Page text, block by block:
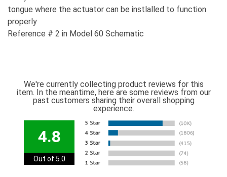
tongue where the actuator can be instlalled to function
properly
Reference # 2 in Model 60 Schematic
We're currently collecting product reviews for this
item. In the meantime, here are some reviews from our
past customers sharing their overall shopping
experience.
4.8
Out of 5.0